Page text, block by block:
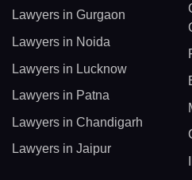
Lawyers in Gurgaon
Lawyers in Noida
Lawyers in Lucknow
Lawyers in Patna
Lawyers in Chandigarh
Lawyers in Jaipur